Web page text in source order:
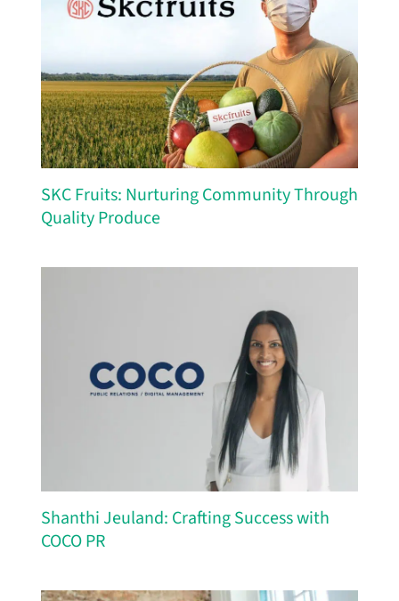
SKC Fruits: Nurturing Community Through
Quality Produce
Shanthi Jeuland: Crafting Success with
COCO PR